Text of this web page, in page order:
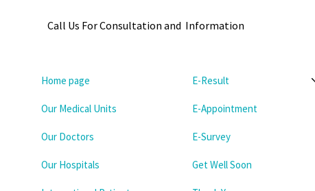
Call Us For Consultation and Information
Home page
Our Medical Units
Our Doctors
Our Hospitals
E-Result
E-Appointment
E-Survey
Get Well Soon